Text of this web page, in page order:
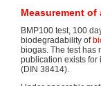
Measurement
BMP100 test, 100
biodegradability of
biogas. The test has
publication exists for
(DIN 38414).